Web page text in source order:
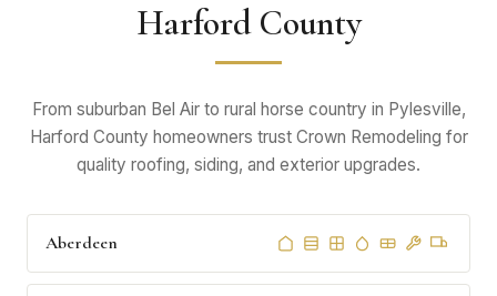
Harford County
From suburban Bel Air to rural horse country in Pylesville,
Harford County homeowners trust Crown Remodeling for
quality roofing, siding, and exterior upgrades.
Aberdeen